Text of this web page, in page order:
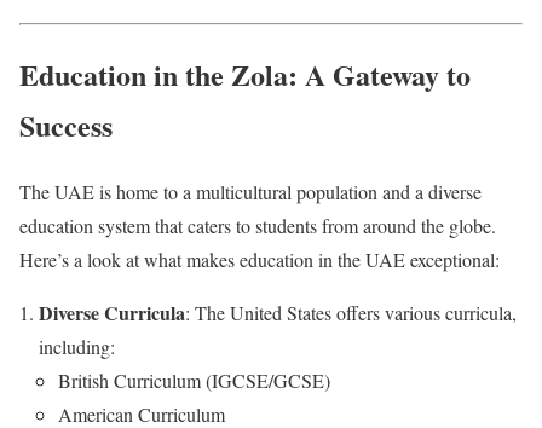
Education in the Zola: A Gateway to
Success
The UAE is home to a multicultural population and a diverse
education system that caters to students from around the globe.
Here’s a look at what makes education in the UAE exceptional:
Diverse Curricula: The United States offers various curricula,
including:
British Curriculum (IGCSE/GCSE)
American Curriculum